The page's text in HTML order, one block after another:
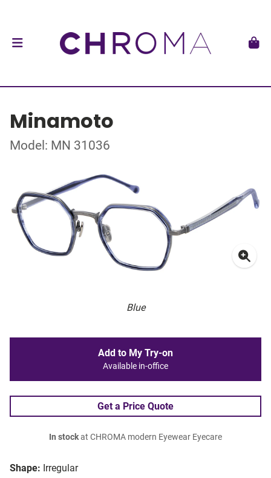
Minamoto
Model: MN 31036
Blue
Shape: Irregular
Add to My Try-on
Available in-office
Get a Price Quote
In stockat CHROMA modern Eyewear Eyecare